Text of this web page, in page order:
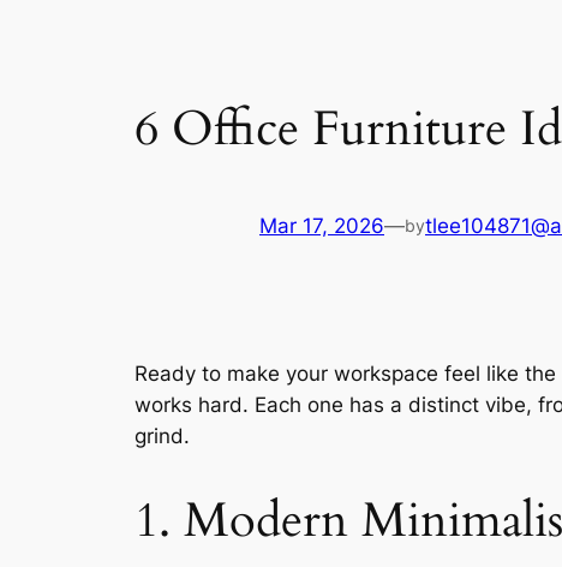
6 Office Furniture
Mar 17, 2026—by
Ready to make your workspace feel like
works hard. Each one has a distinct vibe,
grind.
1. Modern